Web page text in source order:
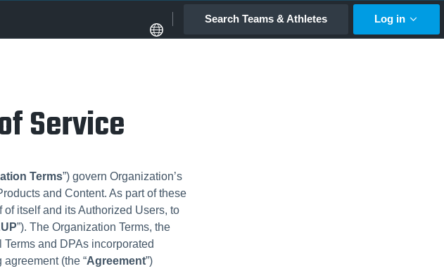
Search Teams & Athletes Log in
Service
Terms”) govern Organization’s
and Content. As part of these
itself and its Authorized Users, to
”). The Organization Terms, the
and DPAs incorporated
(the “Agreement”)